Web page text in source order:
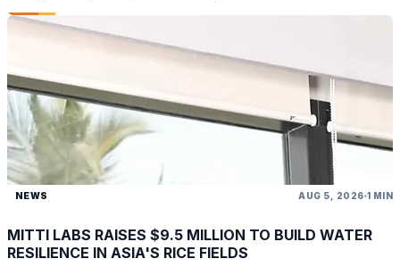
NEWS AUG 5, 2026 1 MIN
MITTI LABS RAISES $9.5 MILLION TO BUILD WATER
RESILIENCE IN ASIA'S RICE FIELDS